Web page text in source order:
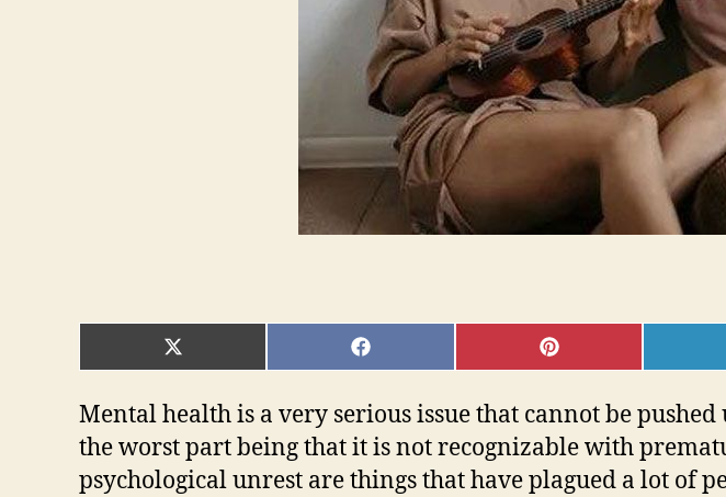
SHARE
ON
(TWITTER)
SHARE
ON
SHARE
ON
Mental health is a very serious issue that cannot be
the worst part being that it is not recognizable with
psychological unrest are things that have plagued a lot of